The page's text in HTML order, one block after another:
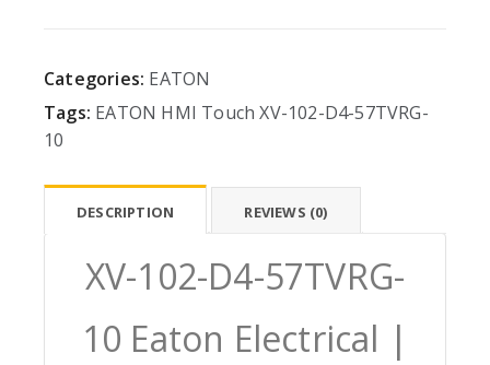
Categories: EATON
Tags: EATON HMI Touch XV-102-D4-57TVRG-
10
DESCRIPTION REVIEWS (0)
XV-102-D4-57TVRG-
10 Eaton Electrical |